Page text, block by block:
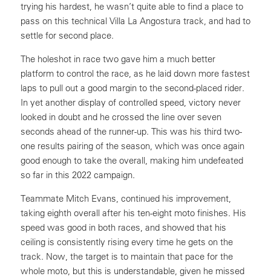
trying his hardest, he wasn’t quite able to find a place to
pass on this technical Villa La Angostura track, and had to
settle for second place.
The holeshot in race two gave him a much better
platform to control the race, as he laid down more fastest
laps to pull out a good margin to the second-placed rider.
In yet another display of controlled speed, victory never
looked in doubt and he crossed the line over seven
seconds ahead of the runner-up. This was his third two-
one results pairing of the season, which was once again
good enough to take the overall, making him undefeated
so far in this 2022 campaign.
Teammate Mitch Evans, continued his improvement,
taking eighth overall after his ten-eight moto finishes. His
speed was good in both races, and showed that his
ceiling is consistently rising every time he gets on the
track. Now, the target is to maintain that pace for the
whole moto, but this is understandable, given he missed